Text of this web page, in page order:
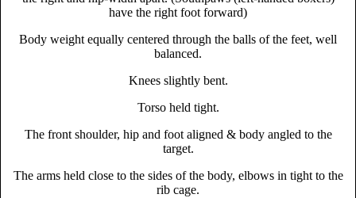
have the right foot forward)
Body weight equally centered through the balls of the feet, well
balanced.
Knees slightly bent.
Torso held tight.
The front shoulder, hip and foot aligned & body angled to the
target.
The arms held close to the sides of the body, elbows in tight to the
rib cage.